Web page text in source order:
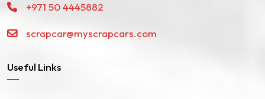
+971 50 4445882
scrapcar@myscrapcars.com
Useful Links